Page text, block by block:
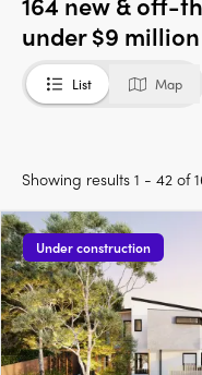
under $9 million
List Map
Showing results 1 - 42 of
Under construction